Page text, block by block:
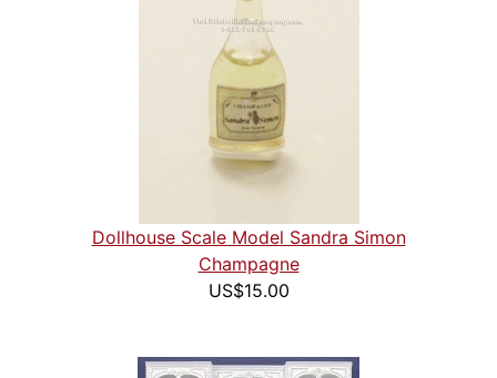
Dollhouse Scale Model Sandra Simon
Champagne
US$15.00